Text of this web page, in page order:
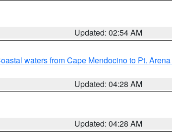
Updated: 02:54 AM
waters from Cape Mendocino to Pt.
Updated: 04:28 AM
Updated: 04:28 AM